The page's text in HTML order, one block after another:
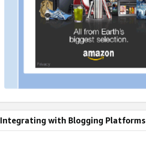
Integrating with Blogging Platforms